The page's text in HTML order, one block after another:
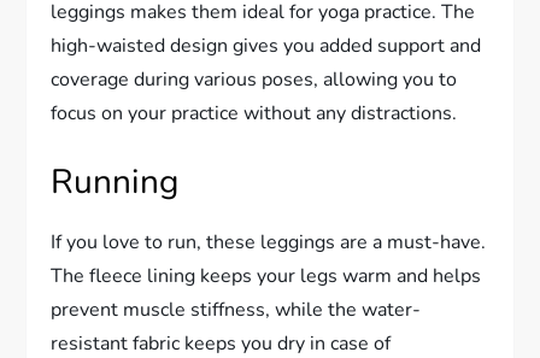
leggings makes them ideal for yoga practice. The
high-waisted design gives you added support and
coverage during various poses, allowing you to
focus on your practice without any distractions.
Running
If you love to run, these leggings are a must-have.
The fleece lining keeps your legs warm and helps
prevent muscle stiffness, while the water-
resistant fabric keeps you dry in case of